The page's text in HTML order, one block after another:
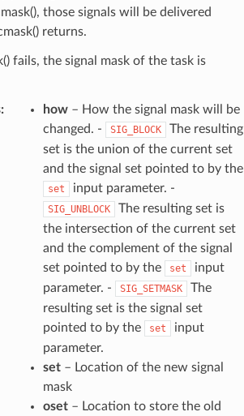
those signals will be delivered
returns.
fails, the signal mask of the task is
: how– How the signal mask will be
changed. -
SIG_BLOCK
The resulting
set is the union of the current set
and the signal set pointed to by the
set input parameter. -
SIG_UNBLOCK
The resulting set is
the intersection of the current set
and the complement of the signal
set pointed to by the
set
input
parameter. -
SIG_SETMASK
The
resulting set is the signal set
pointed to by the
set
input
parameter.
set– Location of the new signal
mask
oset– Location to store the old